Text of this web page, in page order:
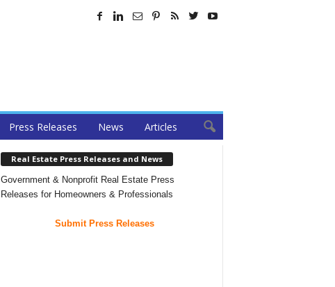
Press Releases News Articles
Real Estate Press Releases and News
Government & Nonprofit Real Estate Press
Releases for Homeowners & Professionals
Submit Press Releases